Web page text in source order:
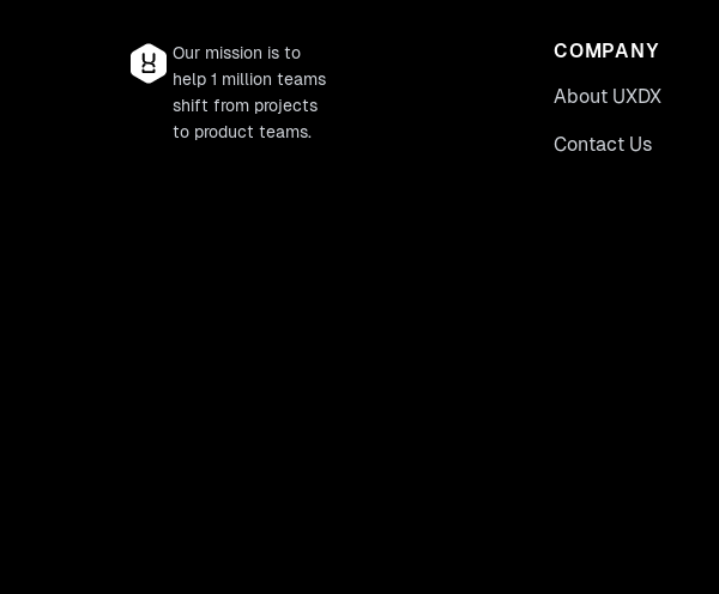
Our mission is to
help 1 million teams
shift from projects
to product teams.
COMPANY
About UXDX
Contact Us